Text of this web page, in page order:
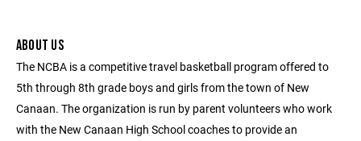
ABOUT US
The NCBA is a competitive travel basketball program offered to
5th through 8th grade boys and girls from the town of New
Canaan. The organization is run by parent volunteers who work
with the New Canaan High School coaches to provide an